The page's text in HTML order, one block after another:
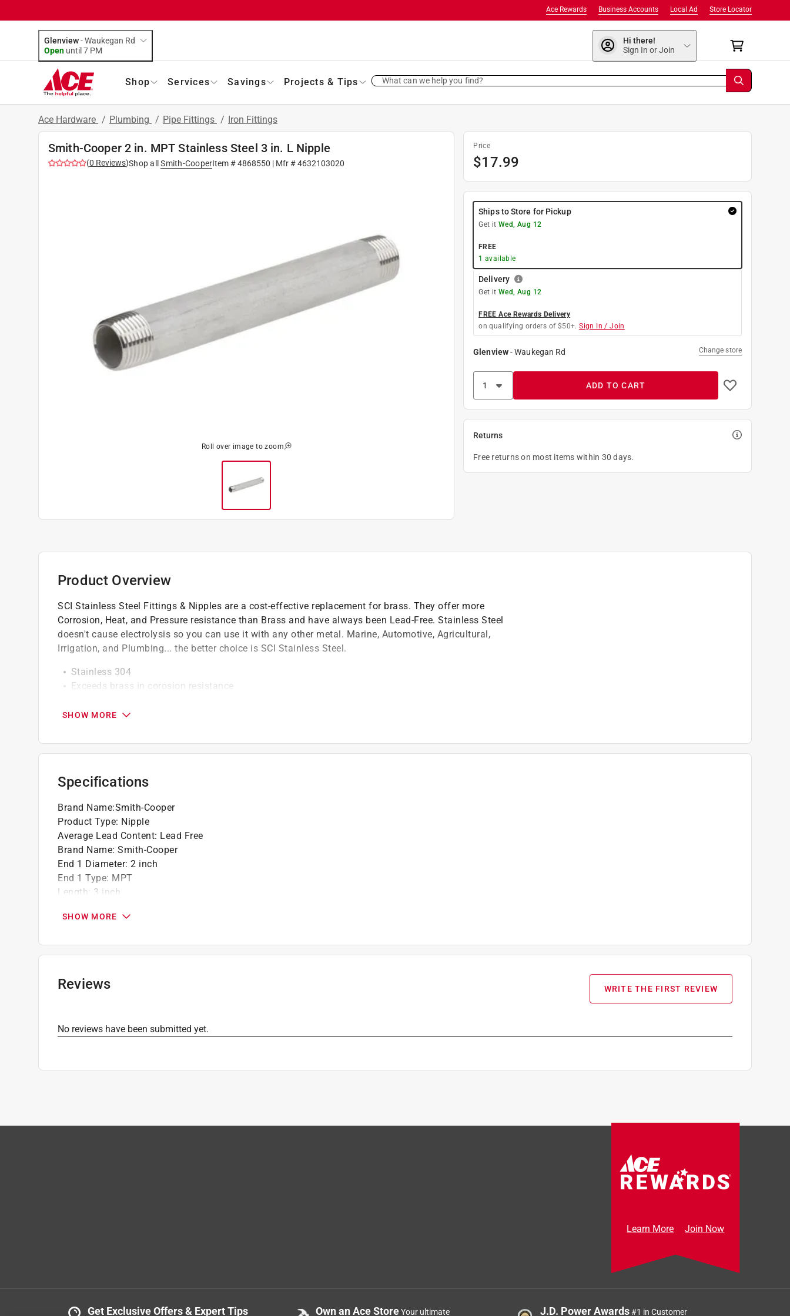
Store Locator
Local Ad
Business Accounts
Ace Rewards
Glenview-Waukegan Rd
Open until 7 PM
Hi there!
Sign In or Join
Shop Services Savings Projects & Tips What can we help you find?
Ace Hardware / Plumbing / Pipe Fittings / Iron Fittings
Smith-Cooper 2 in. MPT Stainless Steel 3 in. L Nipple
(0 Reviews)Shop all Smith-CooperItem #4868550 | Mfr #4632103020
Roll over image to zoom
Price
$17.99
Ships to Store for Pickup
Get it Wed, Aug 12
FREE
1 available
Delivery
Get it Wed, Aug 12
FREE Ace Rewards Delivery
on qualifying orders of $50+. Sign In / Join
Glenview-Waukegan Rd Change store
ADD TO CART
Returns
Free returns on most items within 30 days.
Product Overview
SCI Stainless Steel Fittings & Nipples are a cost-effective replacement for brass. They offer more
Corrosion, Heat, and Pressure resistance than Brass and have always been Lead-Free. Stainless Steel
doesn't cause electrolysis so you can use it with any other metal. Marine, Automotive, Agricultural,
Irrigation, and Plumbing... the better choice is SCI Stainless Steel.
Stainless 304
Exceeds brass in corosion resistance
SHOW MORE
Specifications
Brand Name:Smith-Cooper
Product Type: Nipple
Average Lead Content: Lead Free
Brand Name: Smith-Cooper
End 1 Diameter: 2 inch
End 1 Type: MPT
Length: 3 inch
Maximum Pressure
Click here to see theSafety Data Sheetsfor this product.
SHOW MORE
Reviews WRITE THE FIRST REVIEW
No reviews have been submitted yet.
Learn More Join Now
Get Exclusive Offers & Expert Tips Own an Ace StoreYour ultimate J.D. Power Awards#1 in Customer